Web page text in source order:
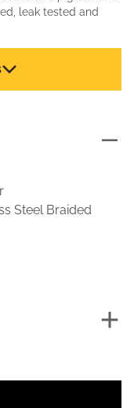
leak tested and
Steel Braided